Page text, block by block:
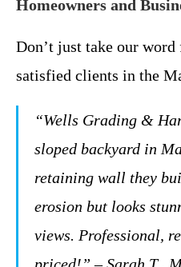
Homeowners and
Don’t just take our
satisfied clients in the
“Wells Grading &
sloped backyard in
retaining wall they
erosion but looks
views. Professional,